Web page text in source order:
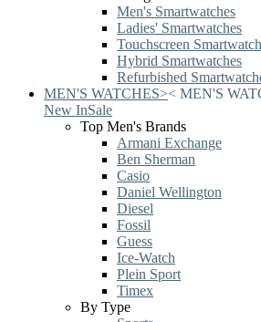
Men's Smartwatches
Ladies' Smartwatches
Touchscreen
Hybrid Smartwatches
Refurbished
MEN'S WATCHES>< MEN'S
New InSale
Top Men's Brands
Armani Exchange
Ben Sherman
Casio
Daniel Wellington
Diesel
Fossil
Guess
Ice-Watch
Plein Sport
Timex
By Type